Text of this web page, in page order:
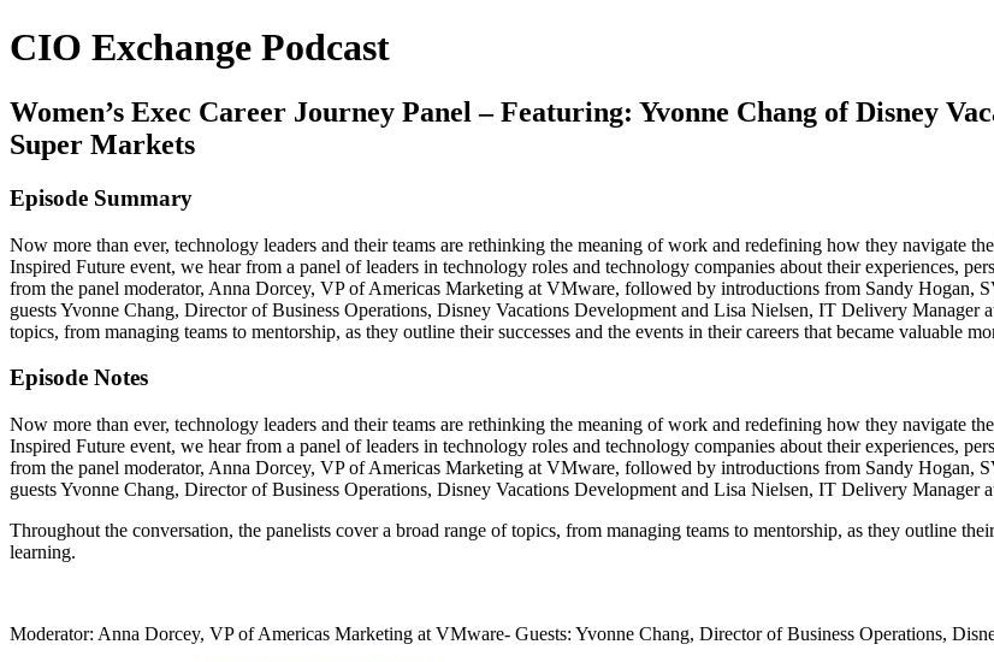
CIO Exchange Podcast
Women’s Exec Career Journey Panel – Featuring: Yvonne Chang of Disney
Super Markets
Episode Summary
Now more than ever, technology leaders and their teams are rethinking the meaning of work and redefining how they navigate
Inspired Future event, we hear from a panel of leaders in technology roles and technology companies about their experiences,
from the panel moderator, Anna Dorcey, VP of Americas Marketing at VMware, followed by introductions from Sandy Hogan,
guests Yvonne Chang, Director of Business Operations, Disney Vacations Development and Lisa Nielsen, IT Delivery Manager
topics, from managing teams to mentorship, as they outline their successes and the events in their careers that became valuable
Episode Notes
Now more than ever, technology leaders and their teams are rethinking the meaning of work and redefining how they navigate
Inspired Future event, we hear from a panel of leaders in technology roles and technology companies about their experiences,
from the panel moderator, Anna Dorcey, VP of Americas Marketing at VMware, followed by introductions from Sandy Hogan,
guests Yvonne Chang, Director of Business Operations, Disney Vacations Development and Lisa Nielsen, IT Delivery Manager
Throughout the conversation, the panelists cover a broad range of topics, from managing teams to mentorship, as they outline
learning.
Moderator: Anna Dorcey, VP of Americas Marketing at VMware- Guests: Yvonne Chang, Director of Business Operations,